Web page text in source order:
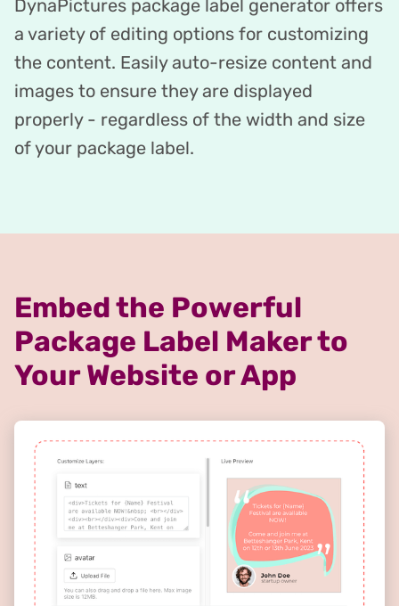
DynaPictures package label generator offers
a variety of editing options for customizing
the content. Easily auto-resize content and
images to ensure they are displayed
properly - regardless of the width and size
of your package label.
Embed the Powerful
Package Label Maker to
Your Website or App